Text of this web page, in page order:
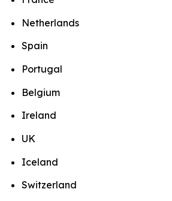
Netherlands
Spain
Portugal
Belgium
Ireland
UK
Iceland
Switzerland